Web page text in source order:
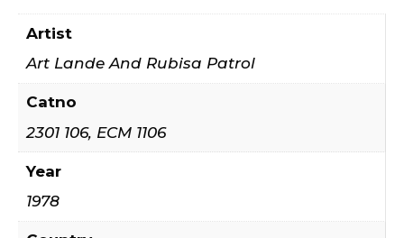
Artist
Art Lande And Rubisa Patrol
Catno
2301 106, ECM 1106
Year
1978